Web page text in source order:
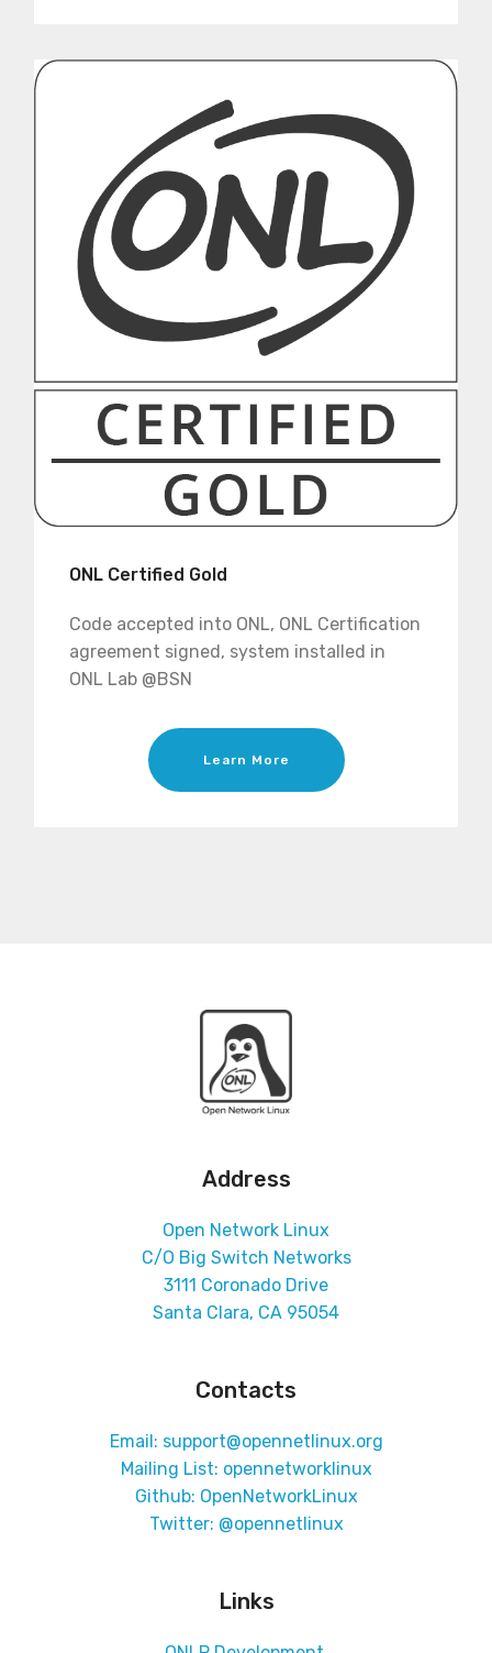
ONL Certified Gold
Code accepted into ONL, ONL Certification
agreement signed, system installed in
ONL Lab @BSN
Learn More
Address
Open Network Linux
C/O Big Switch Networks
3111 Coronado Drive
Santa Clara, CA 95054
Contacts
Email: support@opennetlinux.org
Mailing List: opennetworklinux
Github: OpenNetworkLinux
Twitter: @opennetlinux
Links